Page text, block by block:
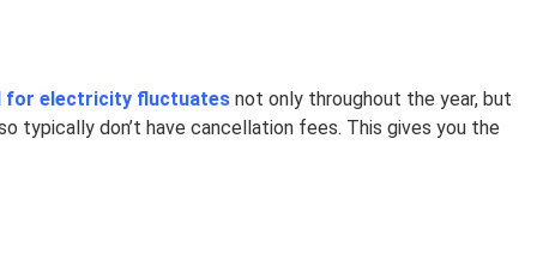
for electricity fluctuates not only throughout the year, but
typically don’t have cancellation fees. This gives you the